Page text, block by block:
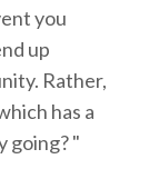
you
up
Rather,
has a
going? "